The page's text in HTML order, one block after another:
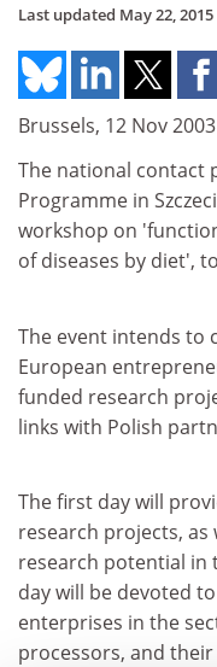
Last updated May 22, 2015
Brussels, 12 Nov 2003
The national contact
Programme in
workshop on
of diseases by diet',
The event intends to
European
funded research
links with Polish
The first day will
research projects, as
research potential in
day will be devoted
enterprises in the
processors, and